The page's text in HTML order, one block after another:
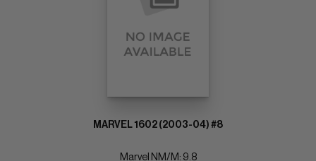
MARVEL 1602 (2003-04) #8
Marvel NM/M: 9.8